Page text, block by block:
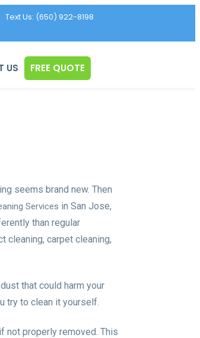
Text Us: (650) 922-8198
US FREE QUOTE
seems brand new. Then
Services in San Jose,
than regular
cleaning, carpet cleaning,
that could harm your
try to clean it yourself.
not properly removed. This